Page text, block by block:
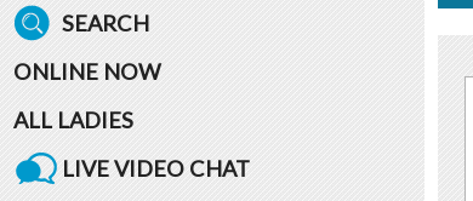
SEARCH
ONLINE NOW
ALL LADIES
LIVE VIDEO CHAT